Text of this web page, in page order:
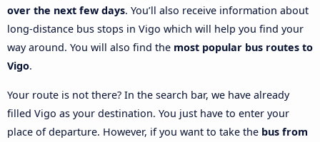
over the next few days. You’ll also receive information about
long-distance bus stops in Vigo which will help you find your
way around. You will also find the most popular bus routes to
Vigo.
Your route is not there? In the search bar, we have already
filled Vigo as your destination. You just have to enter your
place of departure. However, if you want to take the bus from